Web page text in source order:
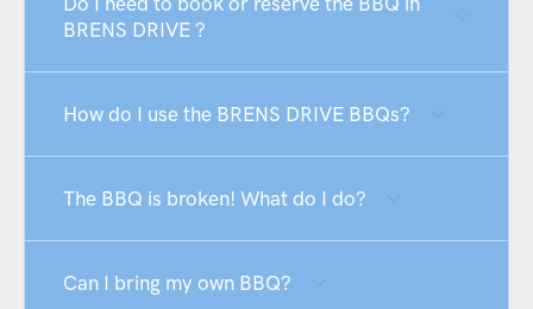
BRENS DRIVE ?
How do I use the BRENS DRIVE BBQs?
The BBQ is broken! What do I do?
Can I bring my own BBQ?